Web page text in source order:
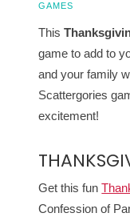
GAMES
This
game to add to
and your family
Scattergories
excitement!
Get this fun
Confession of